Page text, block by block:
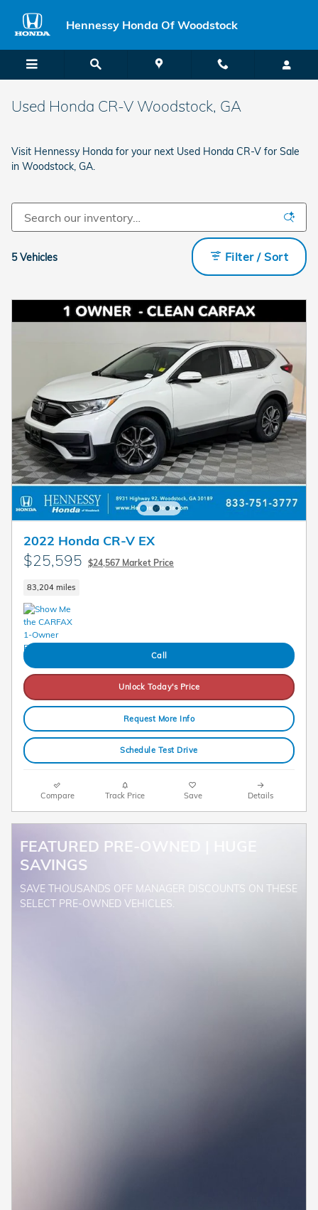
Hennessy Honda Of Woodstock
Used Honda CR-V Woodstock, GA
Visit Hennessy Honda for your next Used Honda CR-V for Sale
in Woodstock, GA.
5 Vehicles Filter / Sort
2022 Honda CR-V EX
$25,595 $24,567 Market Price
83,204 miles
Call
Unlock Today's Price
Request More Info
Schedule Test Drive
Compare Track Price Save Details
FEATURED PRE-OWNED | HUGE
SAVINGS
SAVE THOUSANDS OFF MANAGER DISCOUNTS ON THESE
SELECT PRE-OWNED VEHICLES.